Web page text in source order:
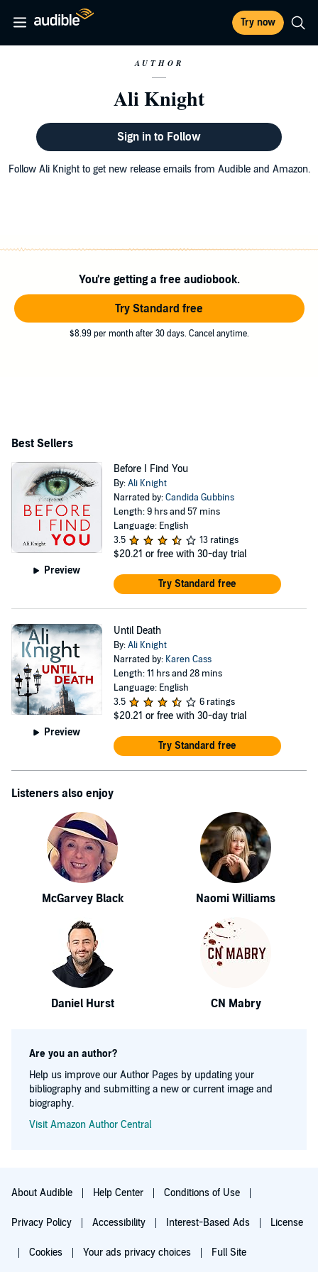
Try now
AUTHOR
Ali Knight
Sign in to Follow
Follow Ali Knight to get new release emails from Audible and Amazon.
You're getting a free audiobook.
Try Standard free
$8.99 per month after 30 days. Cancel anytime.
Best Sellers
Preview
Before I Find You
By:Ali Knight
Narrated by:Candida Gubbins
Length: 9 hrs and 57 mins
Language: English
3.5
13 ratings
$20.21 or free with 30-day trial
Try Standard free
Preview
Until Death
By:Ali Knight
Narrated by: Karen Cass
Length: 11 hrs and 28 mins
Language: English
3.5
6 ratings
$20.21 or free with 30-day trial
Try Standard free
Listeners also enjoy
McGarvey Black Naomi Williams
Daniel Hurst CN Mabry
Are you an author?
Help us improve our Author Pages by updating your
bibliography and submitting a new or current image and
biography.
Visit Amazon Author Central
About Audible Help Center Conditions of Use
Privacy Policy Accessibility Interest-Based Ads License
Cookies Your ads privacy choices Full Site